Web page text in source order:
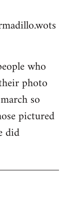
who
photo
so
pictured
did